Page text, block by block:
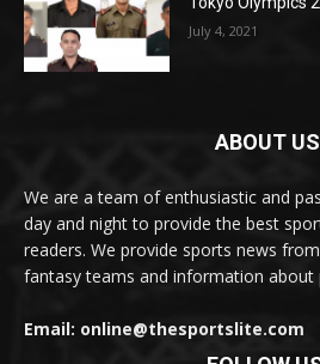
July 4, 2021
ABOUT US
We are a team of enthusiastic and
day and night to provide the best
readers. We provide sports news
fantasy teams and information about
Email: online@thesportslite.com